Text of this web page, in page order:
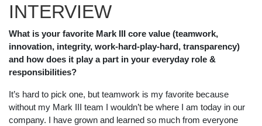
INTERVIEW
What is your favorite Mark III core value (teamwork,
innovation, integrity, work-hard-play-hard, transparency)
and how does it play a part in your everyday role &
responsibilities?
It’s hard to pick one, but teamwork is my favorite because
without my Mark III team I wouldn’t be where I am today in our
company. I have grown and learned so much from everyone